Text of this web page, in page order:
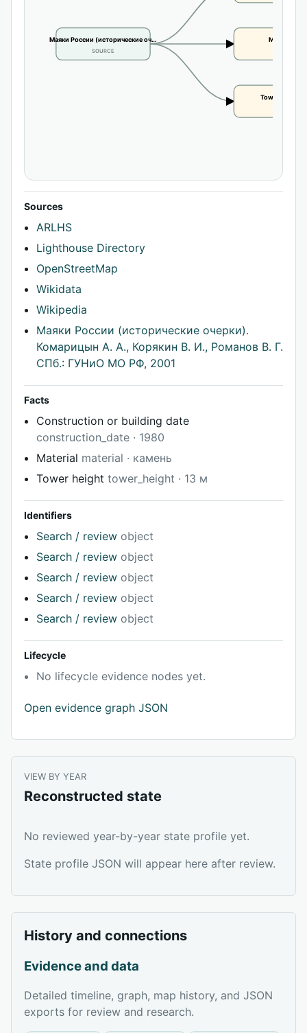
Маяки России (исторические оч…
SOURCE
Material
Tower height
Sources
ARLHS
Lighthouse Directory
OpenStreetMap
Wikidata
Wikipedia
Маяки России (исторические очерки).
Комарицын А. А., Корякин В. И., Романов В. Г.
СПб.: ГУНиО МО РФ, 2001
Facts
Construction or building date
construction_date · 1980
Material material · камень
Tower height tower_height · 13 м
Identifiers
Search / review object
Search / review object
Search / review object
Search / review object
Search / review object
Lifecycle
No lifecycle evidence nodes yet.
Open evidence graph JSON
VIEW BY YEAR
Reconstructed state
No reviewed year-by-year state profile yet.
State profile JSON will appear here after review.
History and connections
Evidence and data
Detailed timeline, graph, map history, and JSON
exports for review and research.